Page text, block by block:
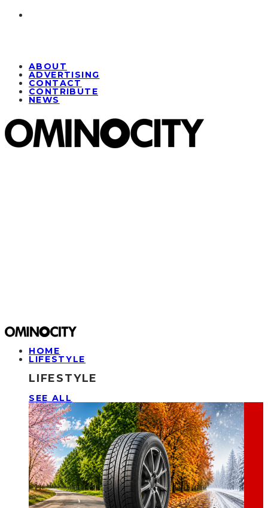
ABOUT
ADVERTISING
CONTACT
CONTRIBUTE
NEWS
HOME
LIFESTYLE
LIFESTYLE
SEE ALL